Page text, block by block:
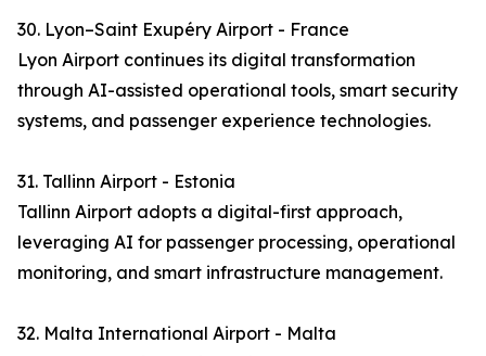
30. Lyon–Saint Exupéry Airport - France
Lyon Airport continues its digital transformation
through AI-assisted operational tools, smart security
systems, and passenger experience technologies.
31. Tallinn Airport - Estonia
Tallinn Airport adopts a digital-first approach,
leveraging AI for passenger processing, operational
monitoring, and smart infrastructure management.
32. Malta International Airport - Malta